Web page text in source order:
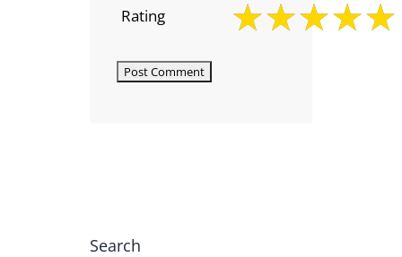
Rating
Search